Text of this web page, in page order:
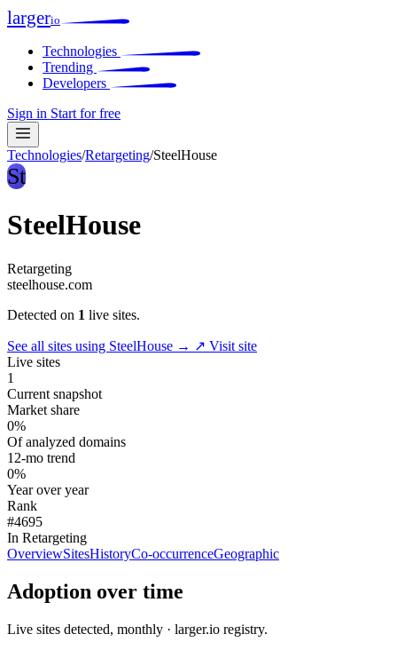
largerio
Technologies
Trending
Developers
Sign in Start for free
Technologies/Retargeting/SteelHouse
St
SteelHouse
Retargeting
steelhouse.com
Detected on 1 live sites.
See all sites using SteelHouse → ↗ Visit site
Live sites
1
Current snapshot
Market share
0%
Of analyzed domains
12-mo trend
0%
Year over year
Rank
#4695
In Retargeting
OverviewSitesHistoryCo-occurrenceGeographic
Adoption over time
Live sites detected, monthly · larger.io registry.